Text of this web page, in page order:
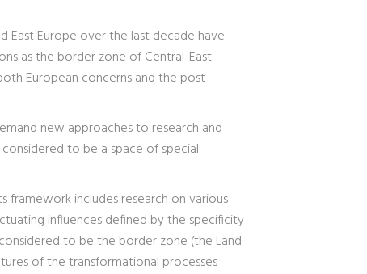
East Europe over the last decade have
as the border zone of Central-East
European concerns and the post-
new approaches to research and
to be a space of special
framework includes research on various
influences defined by the specificity
to be the border zone (the Land
of the transformational processes